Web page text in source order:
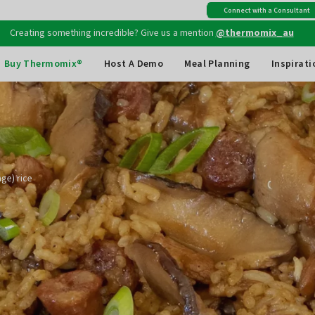
Connect with a Consultant
Creating something incredible? Give us a mention@thermomix_au
on all Australian orders above $149
Buy Thermomix® Host A Demo Meal Planning
rice